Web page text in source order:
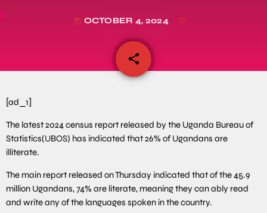
today OCTOBER 4, 2024
share
email
[ad_1]
The latest 2024 census report released by the Uganda Bureau of
Statistics(UBOS) has indicated that 26% of Ugandans are
illiterate.
The main report released on Thursday indicated that of the 45.9
million Ugandans, 74% are literate, meaning they can ably read
and write any of the languages spoken in the country.